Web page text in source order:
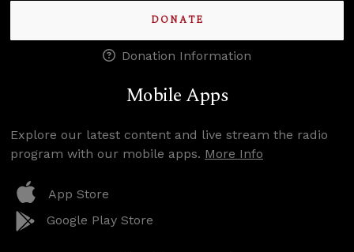
DONATE
Donation Information
Mobile Apps
Explore our latest content and live stream the radio
program with our mobile apps. More Info
App Store
Google Play Store